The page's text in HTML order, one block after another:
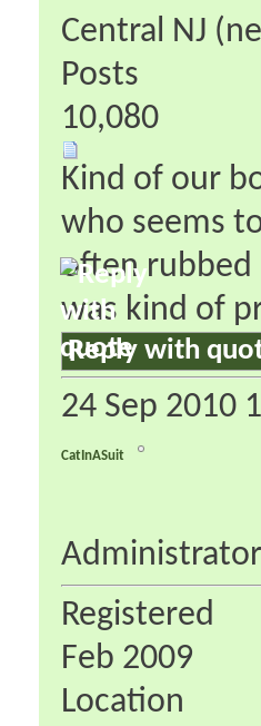
Central NJ
Posts
10,080
Kind of our
who seems
often rubbed
was kind of
Reply with
24 Sep 2010
CatInASuit
Administrator
Registered
Feb 2009
Location